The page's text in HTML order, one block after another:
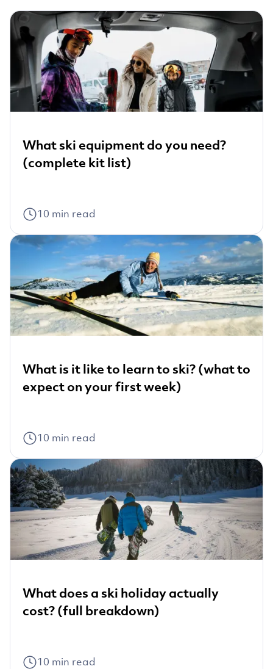
What ski equipment do you need?
(complete kit list)
10 min read
What is it like to learn to ski? (what to
expect on your first week)
10 min read
What does a ski holiday actually
cost? (full breakdown)
10 min read